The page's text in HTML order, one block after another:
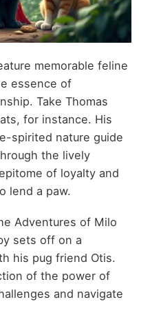
memorable feline
essence of
Take Thomas
for instance. His
spirited nature guide
the lively
of loyalty and
lend a paw.
Adventures of Milo
sets off on a
his pug friend Otis.
of the power of
and navigate